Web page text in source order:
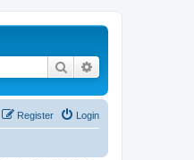
Search
Login
Register